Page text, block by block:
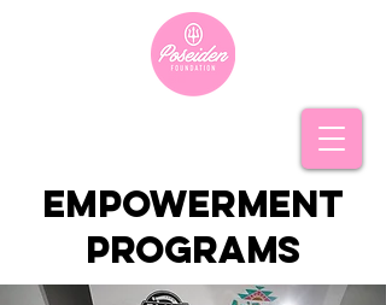
empowerment
programs